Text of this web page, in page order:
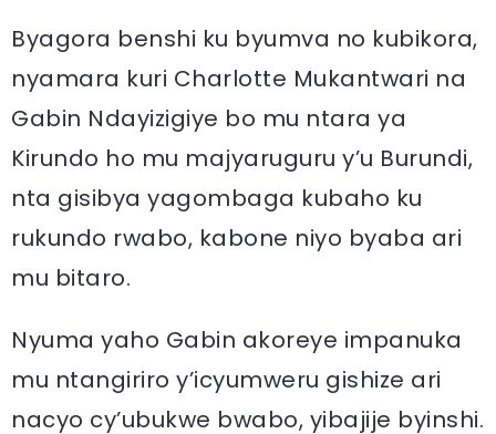
Byagora benshi ku byumva no kubikora,
nyamara kuri Charlotte Mukantwari na
Gabin Ndayizigiye bo mu ntara ya
Kirundo ho mu majyaruguru y’u Burundi,
nta gisibya yagombaga kubaho ku
rukundo rwabo, kabone niyo byaba ari
mu bitaro.
Nyuma yaho Gabin akoreye impanuka
mu ntangiriro y’icyumweru gishize ari
nacyo cy’ubukwe bwabo, yibajije byinshi.